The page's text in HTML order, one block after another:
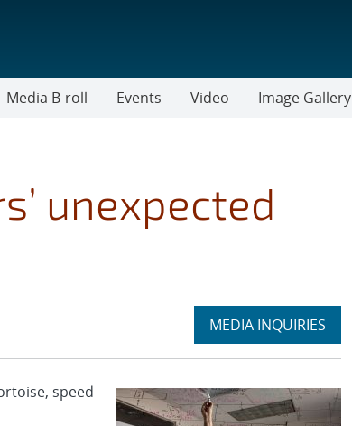
Media B-roll Events Video Image Gallery
unexpected
Expand
MEDIA INQUIRIES
section
speed